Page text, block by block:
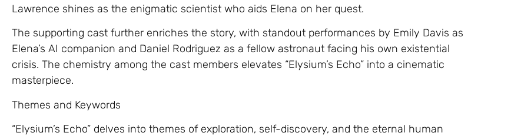
Lawrence shines as the enigmatic scientist who aids Elena on her quest.
The supporting cast further enriches the story, with standout performances by Emily Davis as
Elena’s AI companion and Daniel Rodriguez as a fellow astronaut facing his own existential
crisis. The chemistry among the cast members elevates “Elysium’s Echo” into a cinematic
masterpiece.
Themes and Keywords
“Elysium’s Echo” delves into themes of exploration, self-discovery, and the eternal human